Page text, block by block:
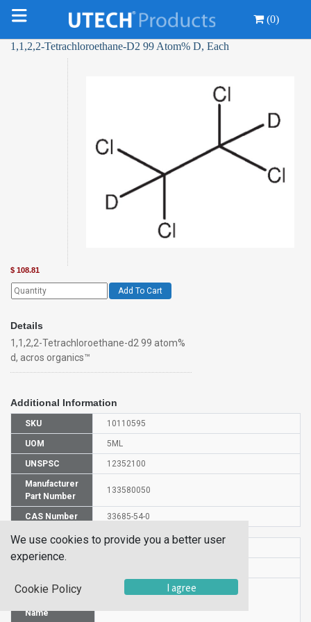
(0)
1,1,2,2-Tetrachloroethane-D2 99 Atom% D, Each
$ 108.81
Add To Cart
Details
1,1,2,2-Tetrachloroethane-d2 99 atom%
d, acros organics™
Additional Information
SKU 10110595
UOM 5ML
UNSPSC 12352100
Manufacturer
Part Number
133580050
CAS Number 33685-54-0
2845901000
Proper
Name
We use cookies to provide you a better user
experience.
Cookie Policy I agree